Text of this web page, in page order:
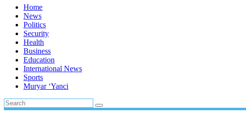
Home
News
Politics
Security
Health
Business
Education
International News
Sports
Muryar ‘Yanci